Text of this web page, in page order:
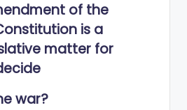
of the
is a
matter for
war?